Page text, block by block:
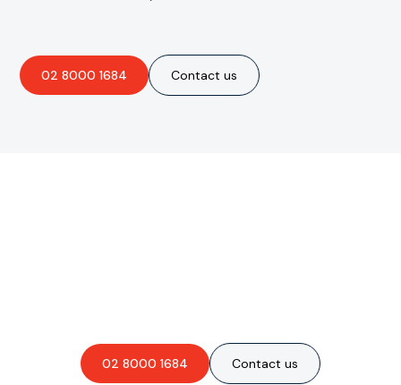
02 8000 1684 Contact us
02 8000 1684 Contact us